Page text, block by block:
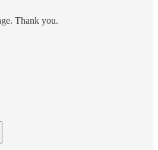
Thank you.